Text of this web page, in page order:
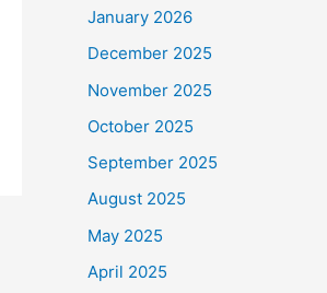
January 2026
December 2025
November 2025
October 2025
September 2025
August 2025
May 2025
April 2025